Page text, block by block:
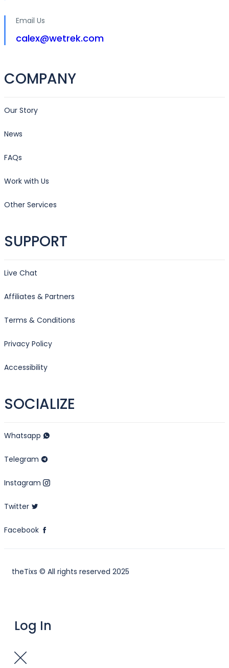
Email Us
calex@wetrek.com
COMPANY
Our Story
News
FAQs
Work with Us
Other Services
SUPPORT
Live Chat
Affiliates & Partners
Terms & Conditions
Privacy Policy
Accessibility
SOCIALIZE
Whatsapp
Telegram
Instagram
Twitter
Facebook
theTixs © All rights reserved 2025
Log In